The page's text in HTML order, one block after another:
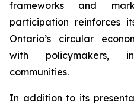
frameworks and
participation reinforces
Ontario’s circular
with policymakers,
communities.
In addition to its